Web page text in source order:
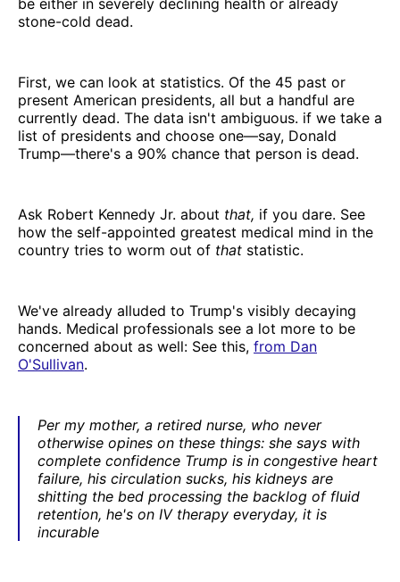
stone-cold dead.
First, we can look at statistics. Of the 45 past or
present American presidents, all but a handful are
currently dead. The data isn't ambiguous. if we take a
list of presidents and choose one—say, Donald
Trump—there's a 90% chance that person is dead.
Ask Robert Kennedy Jr. about that, if you dare. See
how the self-appointed greatest medical mind in the
country tries to worm out of that statistic.
We've already alluded to Trump's visibly decaying
hands. Medical professionals see a lot more to be
concerned about as well: See this, from Dan
O'Sullivan.
Per my mother, a retired nurse, who never
otherwise opines on these things: she says with
complete confidence Trump is in congestive heart
failure, his circulation sucks, his kidneys are
shitting the bed processing the backlog of fluid
retention, he's on IV therapy everyday, it is
incurable